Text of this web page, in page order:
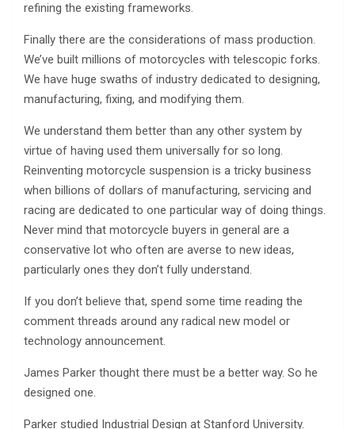
refining the existing frameworks.
Finally there are the considerations of mass production.
We’ve built millions of motorcycles with telescopic forks.
We have huge swaths of industry dedicated to designing,
manufacturing, fixing, and modifying them.
We understand them better than any other system by
virtue of having used them universally for so long.
Reinventing motorcycle suspension is a tricky business
when billions of dollars of manufacturing, servicing and
racing are dedicated to one particular way of doing things.
Never mind that motorcycle buyers in general are a
conservative lot who often are averse to new ideas,
particularly ones they don’t fully understand.
If you don’t believe that, spend some time reading the
comment threads around any radical new model or
technology announcement.
James Parker thought there must be a better way. So he
designed one.
Parker studied Industrial Design at Stanford University.